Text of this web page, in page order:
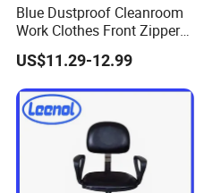
Blue Dustproof Cleanroom
Work Clothes Front Zipper
ESD Workwear for
Pharmaceutical Factory
US$11.29-12.99